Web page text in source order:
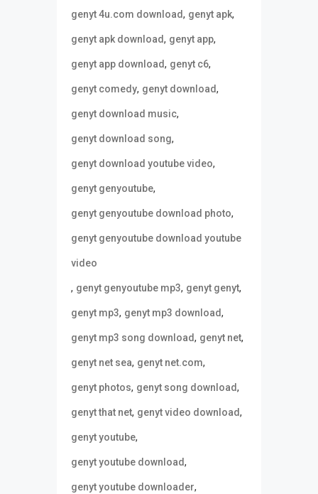
genyt 4u.com download, genyt apk,
genyt apk download, genyt app,
genyt app download, genyt c6,
genyt comedy, genyt download,
genyt download music,
genyt download song,
genyt download youtube video,
genyt genyoutube,
genyt genyoutube download photo,
genyt genyoutube download youtube
video
, genyt genyoutube mp3, genyt genyt,
genyt mp3, genyt mp3 download,
genyt mp3 song download, genyt net,
genyt net sea, genyt net.com,
genyt photos, genyt song download,
genyt that net, genyt video download,
genyt youtube,
genyt youtube download,
genyt youtube downloader,